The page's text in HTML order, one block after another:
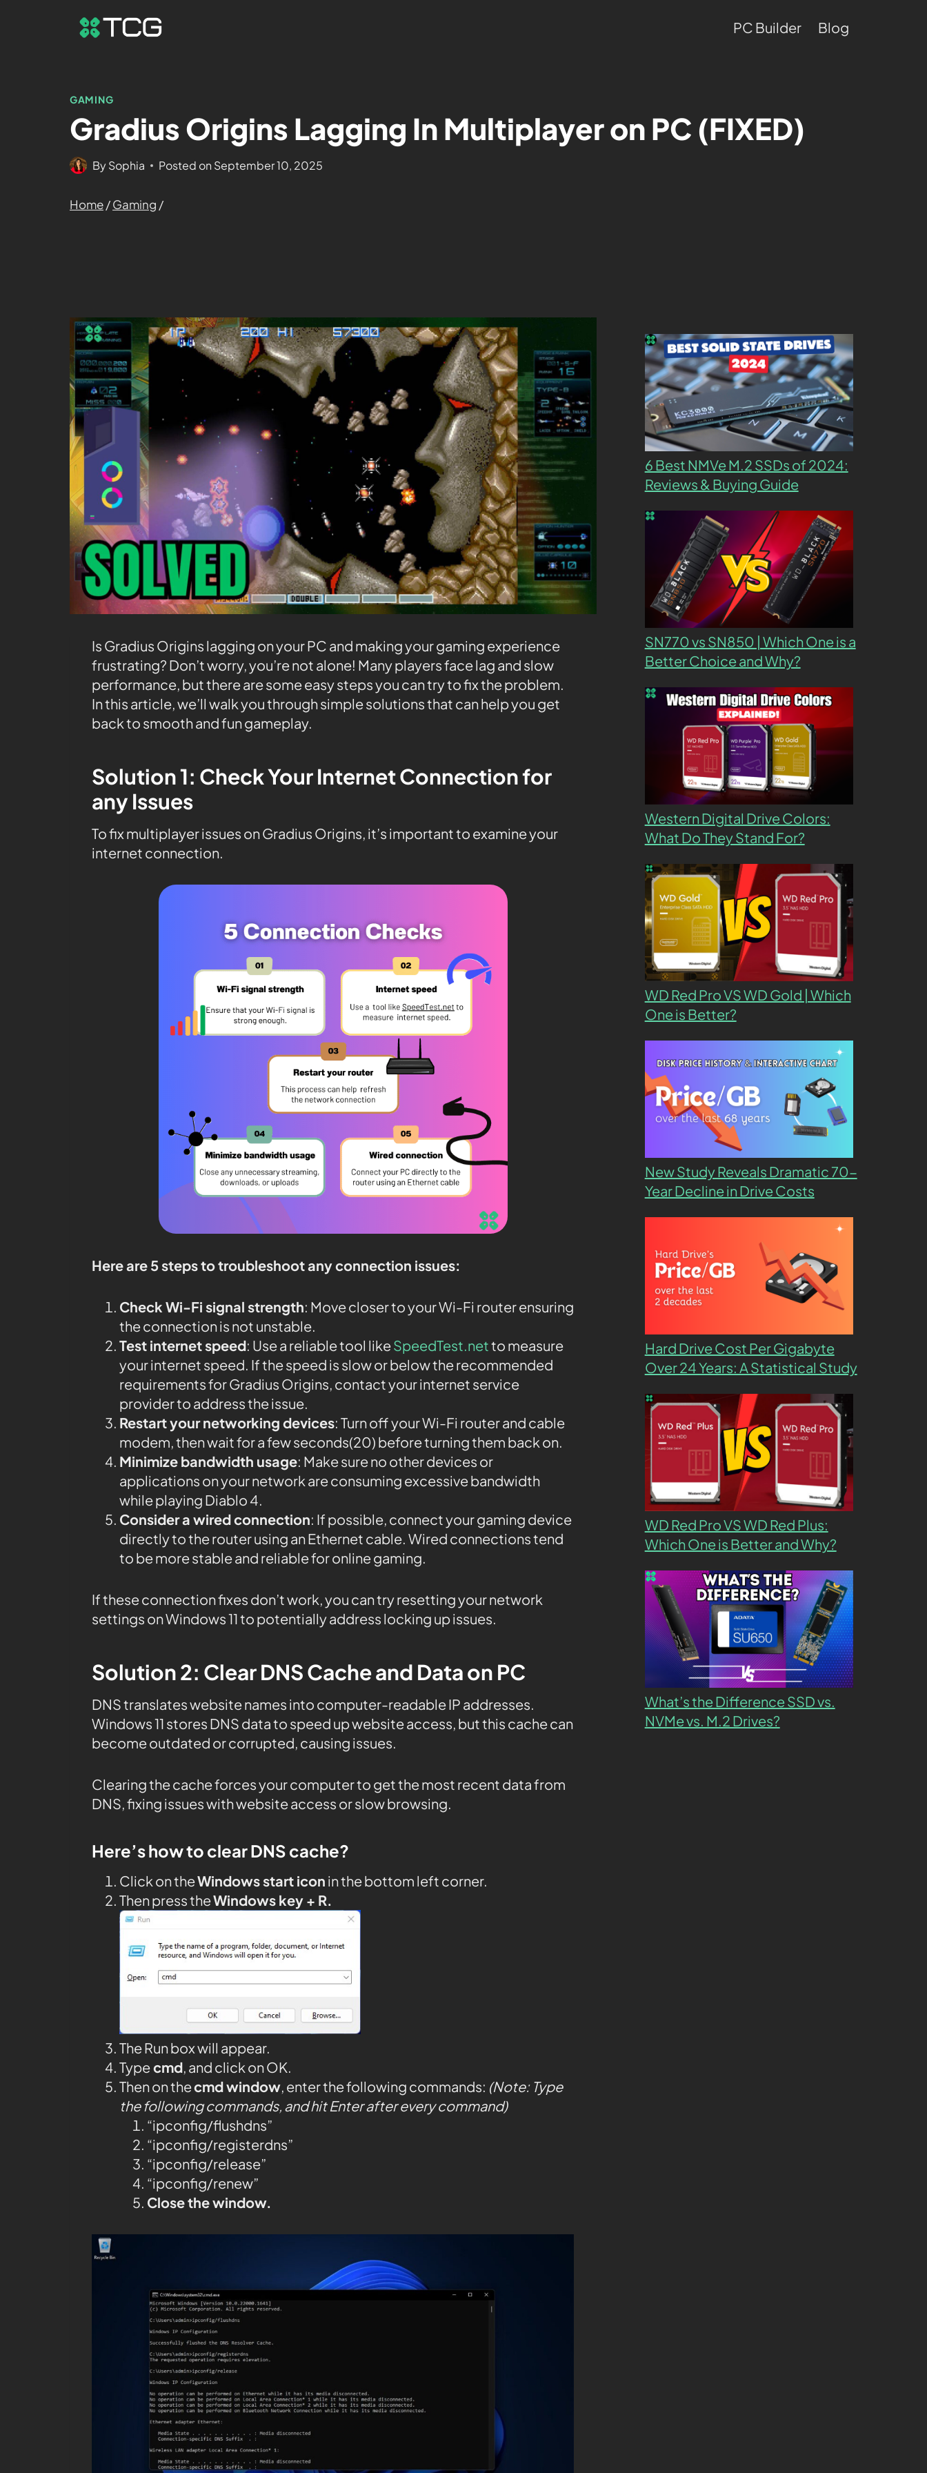
PC Builder Blog
GAMING
Gradius Origins Lagging In Multiplayer on PC (FIXED)
BySophia Posted on September 10, 2025
Home/Gaming /
Is Gradius Origins lagging on your PC and making your gaming experience
frustrating? Don’t worry, you’re not alone! Many players face lag and slow
performance, but there are some easy steps you can try to fix the problem.
In this article, we’ll walk you through simple solutions that can help you get
back to smooth and fun gameplay.
Solution 1: Check Your Internet Connection for
any Issues
To fix multiplayer issues on Gradius Origins, it’s important to examine your
internet connection.
Here are 5 steps to troubleshoot any connection issues:
Check Wi-Fi signal strength: Move closer to your Wi-Fi router ensuring
the connection is not unstable.
Test internet speed: Use a reliable tool likeSpeedTest.netto measure
your internet speed. If the speed is slow or below the recommended
requirements for Gradius Origins, contact your internet service
provider to address the issue.
Restart your networking devices: Turn off your Wi-Fi router and cable
modem, then wait for a few seconds(20) before turning them back on.
Minimize bandwidth usage: Make sure no other devices or
applications on your network are consuming excessive bandwidth
while playing Diablo 4.
Consider a wired connection: If possible, connect your gaming device
directly to the router using an Ethernet cable. Wired connections tend
to be more stable and reliable for online gaming.
If these connection fixes don’t work, you can try resetting your network
settings on Windows 11 to potentially address locking up issues.
Solution 2: Clear DNS Cache and Data on PC
DNS translates website names into computer-readable IP addresses.
Windows 11 stores DNS data to speed up website access, but this cache can
become outdated or corrupted, causing issues.
Clearing the cache forces your computer to get the most recent data from
DNS, fixing issues with website access or slow browsing.
Here’s how to clear DNS cache?
Click on theWindows start icon in the bottom left corner.
Then press theWindows key + R.
The Run box will appear.
Typecmd, and click on OK.
Then on thecmd window, enter the following commands: (Note: Type
the following commands, and hit Enter after every command)
“ipconfig/flushdns”
“ipconfig/registerdns”
“ipconfig/release”
“ipconfig/renew”
Close the window.
6 Best NMVe M.2 SSDs of 2024:
Reviews & Buying Guide
SN770 vs SN850 | Which One is a
Better Choice and Why?
Western Digital Drive Colors:
What Do They Stand For?
WD Red Pro VS WD Gold | Which
One is Better?
New Study Reveals Dramatic 70-
Year Decline in Drive Costs
Hard Drive Cost Per Gigabyte
Over 24 Years: A Statistical Study
WD Red Pro VS WD Red Plus:
Which One is Better and Why?
What’s the Difference SSD vs.
NVMe vs. M.2 Drives?